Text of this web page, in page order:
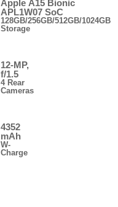
Apple A15 Bionic
APL1W07 SoC
128GB/256GB/512GB/1024GB
Storage
12-MP,
f/1.5
4 Rear
Cameras
4352
mAh
W-
Charge